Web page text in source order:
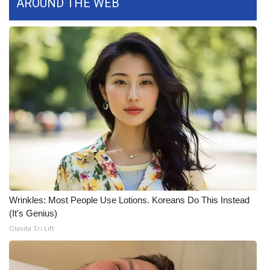
Contests
Viewers Choice Awards 2026
2026 March Mayhem 3 in 1
WCBI Cutest Couple 2026
FOX 4 Winter Premieres Giveaway
FOX 4 Premiere Week Giveaway
Teacher of the Month
and Service
AROUND THE WEB
Wrinkles: Most People Use Lotions. Koreans Do This Instead
(It's Genius)
Olavita Tri Lift